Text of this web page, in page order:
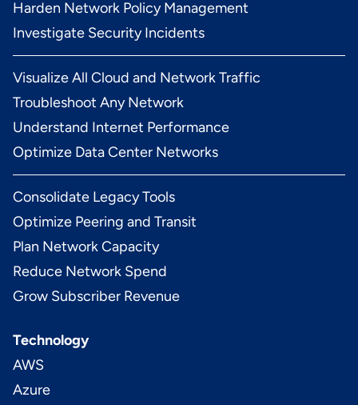
Harden Network Policy Management
Investigate Security Incidents
Visualize All Cloud and Network Traffic
Troubleshoot Any Network
Understand Internet Performance
Optimize Data Center Networks
Consolidate Legacy Tools
Optimize Peering and Transit
Plan Network Capacity
Reduce Network Spend
Grow Subscriber Revenue
Technology
AWS
Azure